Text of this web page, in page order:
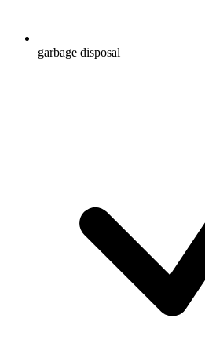
garbage disposal